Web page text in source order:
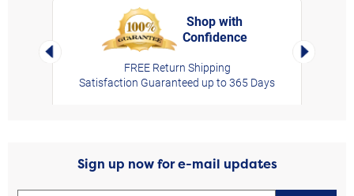
Left Arrow
Shop with
Confidence
FREE Return Shipping
Satisfaction Guaranteed up to 365 Days
Right
Sign up now for e-mail updates